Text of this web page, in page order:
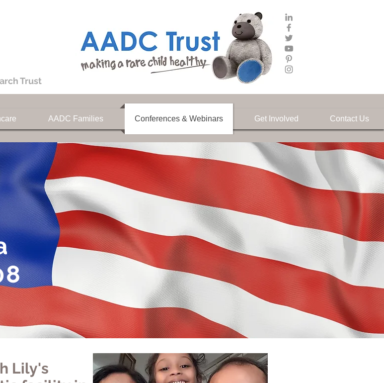
Trust
AADC Families Conferences & Webinars Get Involved Contact Us
Lily's